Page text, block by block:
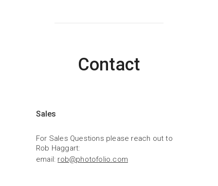
Contact
Sales
For Sales Questions please reach out to
Rob Haggart:
email: rob@photofolio.com